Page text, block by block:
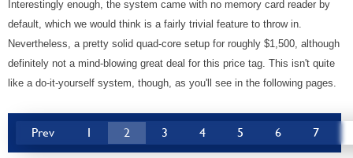
Interestingly enough, the system came with no memory card reader by
default, which we would think is a fairly trivial feature to throw in.
Nevertheless, a pretty solid quad-core setup for roughly $1,500, although
definitely not a mind-blowing great deal for this price tag. This isn't quite
like a do-it-yourself system, though, as you'll see in the following pages.
Prev 1 2 3 4 5 6 7